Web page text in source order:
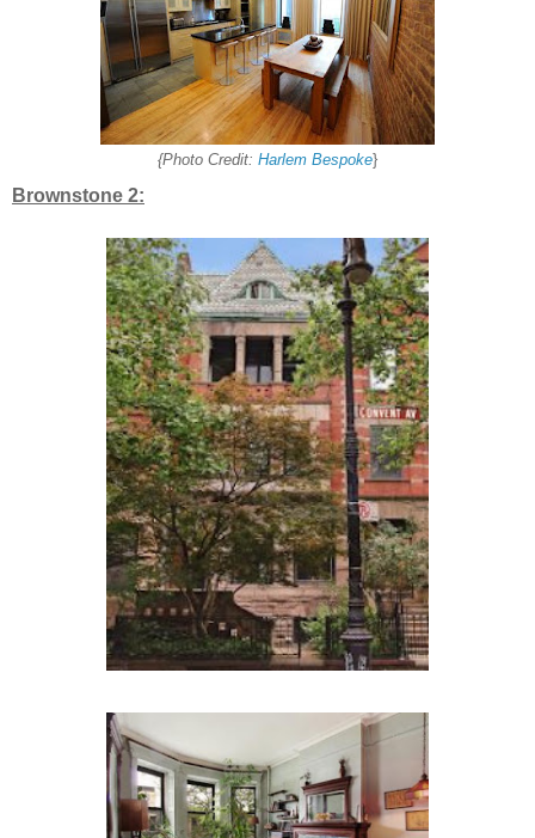
{Photo Credit: Harlem Bespoke}
Brownstone 2: